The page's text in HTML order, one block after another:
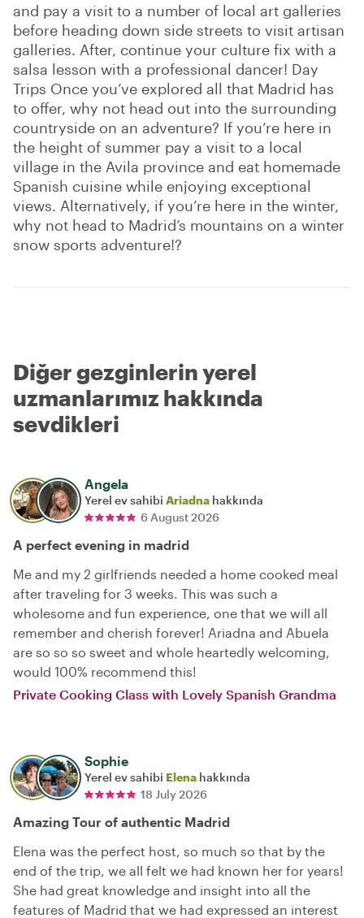
and pay a visit to a number of local art galleries
before heading down side streets to visit artisan
galleries. After, continue your culture fix with a
salsa lesson with a professional dancer! Day
Trips Once you’ve explored all that Madrid has
to offer, why not head out into the surrounding
countryside on an adventure? If you’re here in
the height of summer pay a visit to a local
village in the Avila province and eat homemade
Spanish cuisine while enjoying exceptional
views. Alternatively, if you’re here in the winter,
why not head to Madrid’s mountains on a winter
snow sports adventure!?
Diğer gezginlerin yerel
uzmanlarımız hakkında
sevdikleri
Angela
Yerel ev sahibi Ariadna hakkında
6 August 2026
A perfect evening in madrid
Me and my 2 girlfriends needed a home cooked meal
after traveling for 3 weeks. This was such a
wholesome and fun experience, one that we will all
remember and cherish forever! Ariadna and Abuela
are so so so sweet and whole heartedly welcoming,
would 100% recommend this!
Private Cooking Class with Lovely Spanish Grandma
Sophie
Yerel ev sahibi Elena hakkında
18 July 2026
Amazing Tour of authentic Madrid
Elena was the perfect host, so much so that by the
end of the trip, we all felt we had known her for years!
She had great knowledge and insight into all the
features of Madrid that we had expressed an interest